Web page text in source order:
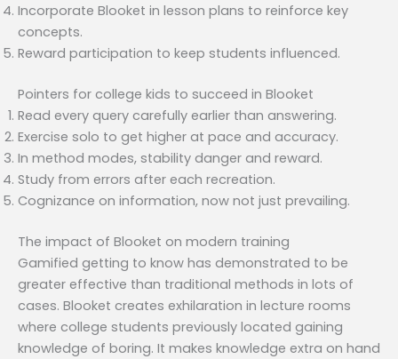
Incorporate Blooket in lesson plans to reinforce key
concepts.
Reward participation to keep students influenced.
Pointers for college kids to succeed in Blooket
Read every query carefully earlier than answering.
Exercise solo to get higher at pace and accuracy.
In method modes, stability danger and reward.
Study from errors after each recreation.
Cognizance on information, now not just prevailing.
The impact of Blooket on modern training
Gamified getting to know has demonstrated to be
greater effective than traditional methods in lots of
cases. Blooket creates exhilaration in lecture rooms
where college students previously located gaining
knowledge of boring. It makes knowledge extra on hand